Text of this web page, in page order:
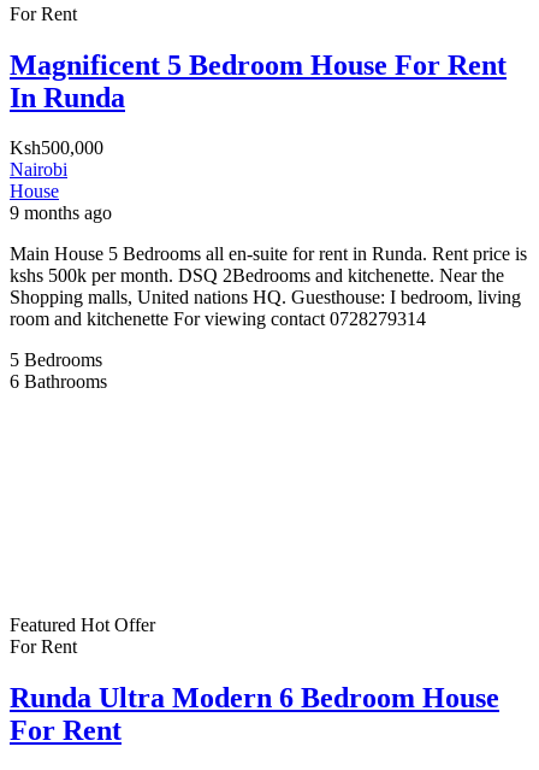
For Rent
Magnificent 5 Bedroom House For Rent
In Runda
Ksh500,000
Nairobi
House
9 months ago
Main House 5 Bedrooms all en-suite for rent in Runda. Rent price is
kshs 500k per month. DSQ 2Bedrooms and kitchenette. Near the
Shopping malls, United nations HQ. Guesthouse: I bedroom, living
room and kitchenette For viewing contact 0728279314
5 Bedrooms
6 Bathrooms
Featured Hot Offer
For Rent
Runda Ultra Modern 6 Bedroom House
For Rent